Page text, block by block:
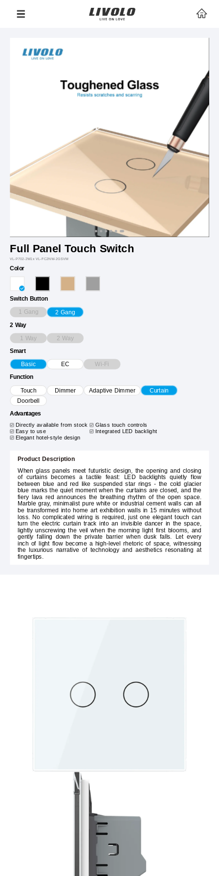
Full Panel Touch Switch
VL-P702-2W1x VL-FC2NW-2GSVM
Color
Switch Button
1 Gang 2 Gang
2 Way
1 Way 2 Way
Smart
Basic EC Wi-Fi
Function
Touch Dimmer Adaptive Dimmer
Curtain
Doorbell
Advantages
Directly available from stock
Glass touch controls
Easy to use
Integrated LED backlight
Elegant hotel-style design
Product Description
When glass panels meet futuristic design, the opening and closing
of curtains becomes a tactile feast: LED backlights quietly flow
between blue and red like suspended star rings - the cold glacier
blue marks the quiet moment when the curtains are closed, and the
fiery lava red announces the breathing rhythm of the open space.
Marble gray, minimalist pure white or industrial cement walls can all
be transformed into home art exhibition walls in 15 minutes without
loss. No complicated wiring is required, just one elegant touch can
turn the electric curtain track into an invisible dancer in the space,
lightly unscrewing the veil when the morning light first blooms, and
gently falling down the private barrier when dusk falls. Let every
inch of light flow become a high-level rhetoric of space, witnessing
the luxurious narrative of technology and aesthetics resonating at
fingertips.